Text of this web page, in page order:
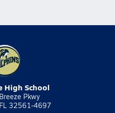
High School
Pkwy
32561-4697